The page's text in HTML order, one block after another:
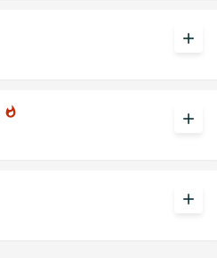
add
whatshot add
add